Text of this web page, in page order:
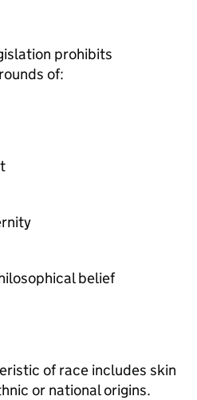
prohibits
of:
belief
of race includes skin
or national origins.